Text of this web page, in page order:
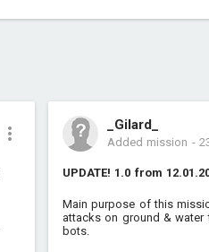
_Gilard_
Added mission -
UPDATE! 1.0 from
Main purpose of this
attacks on ground &
bots.